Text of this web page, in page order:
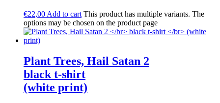
€22,00 Add to cart This product has multiple variants. The
options may be chosen on the product page
Plant Trees, Hail Satan 2
black t-shirt
(white print)